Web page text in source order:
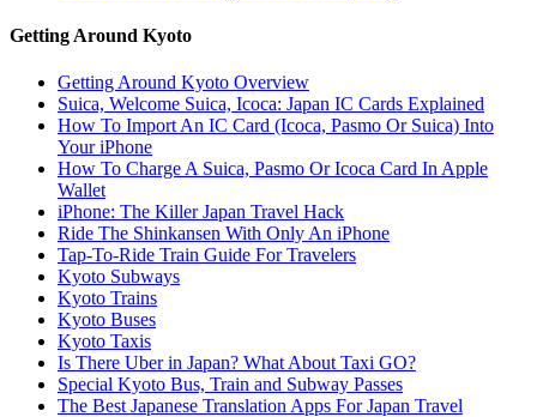
Getting Around Kyoto
Getting Around Kyoto Overview
Suica, Welcome Suica, Icoca: Japan IC Cards Explained
How To Import An IC Card (Icoca, Pasmo Or Suica) Into
Your iPhone
How To Charge A Suica, Pasmo Or Icoca Card In Apple
Wallet
iPhone: The Killer Japan Travel Hack
Ride The Shinkansen With Only An iPhone
Tap-To-Ride Train Guide For Travelers
Kyoto Subways
Kyoto Trains
Kyoto Buses
Kyoto Taxis
Is There Uber in Japan? What About Taxi GO?
Special Kyoto Bus, Train and Subway Passes
The Best Japanese Translation Apps For Japan Travel